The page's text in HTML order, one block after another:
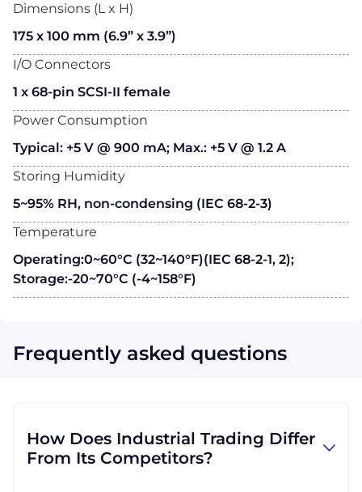
Dimensions (L x H)
175 x 100 mm (6.9” x 3.9”)
I/O Connectors
1 x 68-pin SCSI-II female
Power Consumption
Typical: +5 V @ 900 mA; Max.: +5 V @ 1.2 A
Storing Humidity
5~95% RH, non-condensing (IEC 68-2-3)
Temperature
Operating:0~60°C (32~140°F)(IEC 68-2-1, 2);
Storage:-20~70°C (-4~158°F)
Frequently asked questions
How Does Industrial Trading Differ
From Its Competitors?